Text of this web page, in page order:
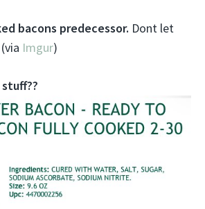
bacons predecessor. Dont let
Imgur)